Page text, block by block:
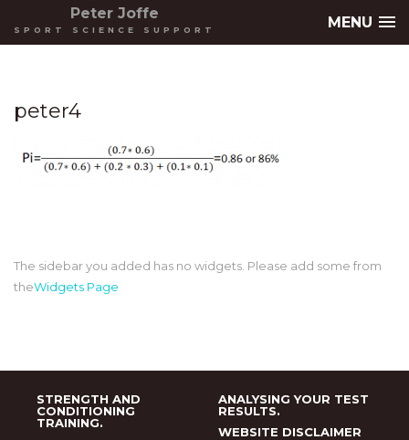
MENU
Peter Joffe
SPORT SCIENCE SUPPORT
peter4
The sidebar you added has no widgets. Please add some from
theWidgets Page
STRENGTH AND
CONDITIONING
TRAINING.
ANALYSING YOUR TEST
RESULTS.
WEBSITE DISCLAIMER